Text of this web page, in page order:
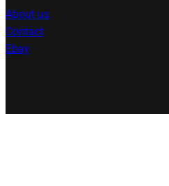
About us
Contact
Ebay